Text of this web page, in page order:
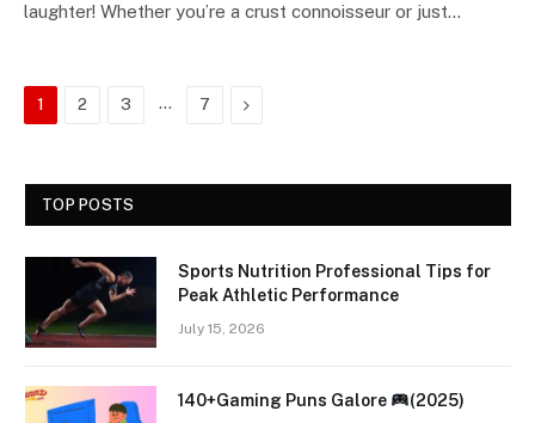
laughter! Whether you’re a crust connoisseur or just…
1 2 3 … 7 Next
TOP POSTS
Sports Nutrition Professional Tips for
Peak Athletic Performance
July 15, 2026
140+Gaming Puns Galore (2025)